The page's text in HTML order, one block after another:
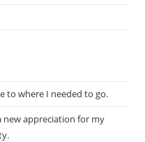
to where I needed to go.
new appreciation for my